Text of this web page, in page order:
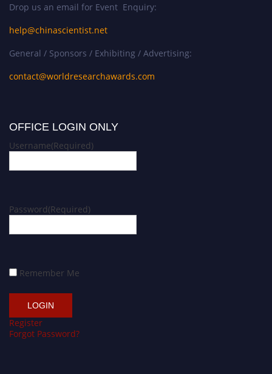
Drop us an email for Event Enquiry:
help@chinascientist.net
General / Sponsors / Exhibiting / Advertising:
contact@worldresearchawards.com
OFFICE LOGIN ONLY
Username(Required)
Password(Required)
Remember Me
Register
Forgot Password?